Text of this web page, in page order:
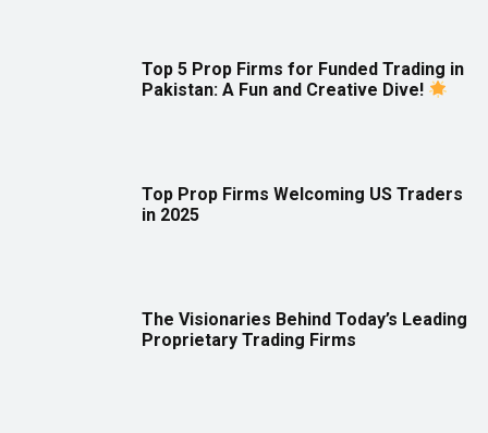
Top 5 Prop Firms for Funded Trading in
Pakistan: A Fun and Creative Dive!
Top Prop Firms Welcoming US Traders
in 2025
The Visionaries Behind Today’s Leading
Proprietary Trading Firms